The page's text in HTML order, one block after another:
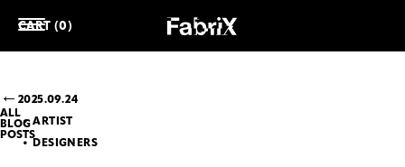
CART (0)
ALL
BLOG
POSTS
2025.09.24
ARTIST
DESIGNERS